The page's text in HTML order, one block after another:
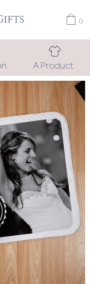
0
A Product